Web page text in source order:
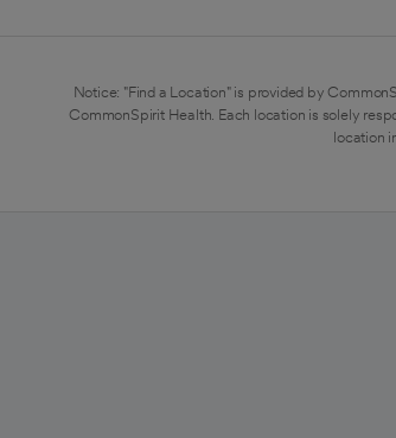
Notice: "Find a Location" is provided by
CommonSpirit Health. Each location is solely
location